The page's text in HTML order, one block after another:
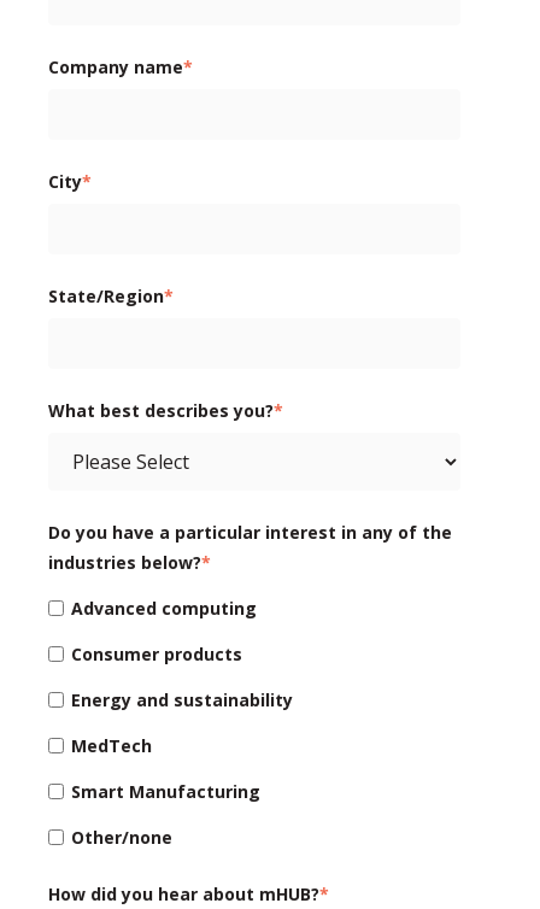
Company name*
City*
State/Region*
What best describes you?*
Do you have a particular interest in any of the
industries below?*
Advanced computing
Consumer products
Energy and sustainability
MedTech
Smart Manufacturing
Other/none
How did you hear about mHUB?*